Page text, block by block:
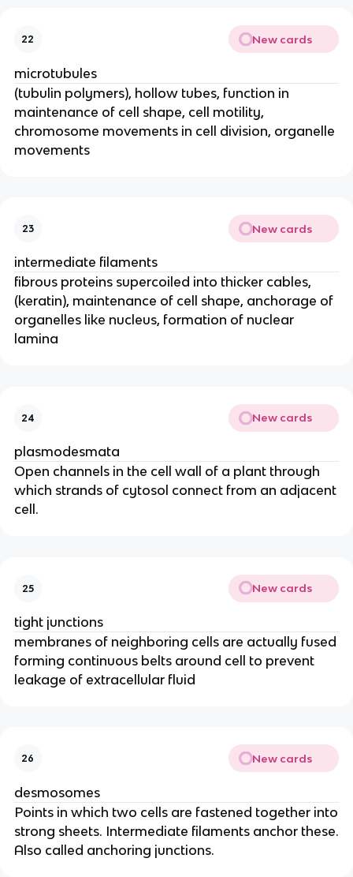
22 New cards
microtubules
(tubulin polymers), hollow tubes, function in
maintenance of cell shape, cell motility,
chromosome movements in cell division, organelle
movements
23 New cards
intermediate filaments
fibrous proteins supercoiled into thicker cables,
(keratin), maintenance of cell shape, anchorage of
organelles like nucleus, formation of nuclear
lamina
24 New cards
plasmodesmata
Open channels in the cell wall of a plant through
which strands of cytosol connect from an adjacent
cell.
25 New cards
tight junctions
membranes of neighboring cells are actually fused
forming continuous belts around cell to prevent
leakage of extracellular fluid
26 New cards
desmosomes
Points in which two cells are fastened together into
strong sheets. Intermediate filaments anchor these.
Also called anchoring junctions.